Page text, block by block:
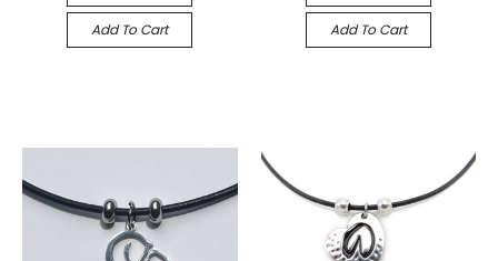
Add To Cart Add To Cart